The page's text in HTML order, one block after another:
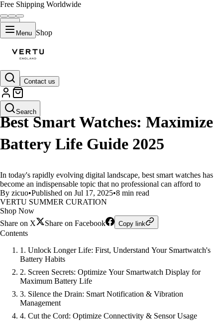
Free Shipping Worldwide
Menu Shop
Contact us
Search
LIFESTYLE
Best Smart Watches: Maximize
Battery Life Guide 2025
In today's rapidly evolving digital landscape, best smart watches has
become an indispensable topic that no professional can afford to
By zicuo•Published on Jul 17, 2025•8 min read
VERTU SUMMER CURATION
Shop Now
Share on X
Share on Facebook Copy link
Contents
1. Unlock Longer Life: First, Understand Your Smartwatch's
Battery Habits
2. Screen Secrets: Optimize Your Smartwatch Display for
Maximum Battery Life
3. Silence the Drain: Smart Notification & Vibration
Management
4. Cut the Cord: Optimize Connectivity & Sensor Usage